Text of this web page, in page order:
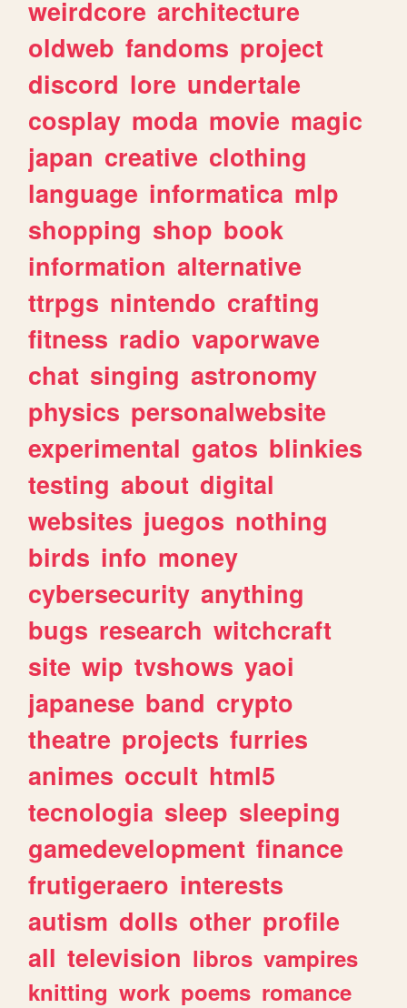
weirdcore architecture
oldweb fandoms project
discord lore undertale
cosplay moda movie magic
japan creative clothing
language informatica mlp
shopping shop book
information alternative
ttrpgs nintendo crafting
fitness radio vaporwave
chat singing astronomy
physics personalwebsite
experimental gatos blinkies
testing about digital
websites juegos nothing
birds info money
cybersecurity anything
bugs research witchcraft
site wip tvshows yaoi
japanese band crypto
theatre projects furries
animes occult html5
tecnologia sleep sleeping
gamedevelopment finance
frutigeraero interests
autism dolls other profile
all television libros vampires
knitting work poems romance